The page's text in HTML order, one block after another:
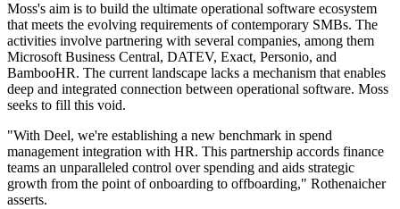
Moss's aim is to build the ultimate operational software ecosystem
that meets the evolving requirements of contemporary SMBs. The
activities involve partnering with several companies, among them
Microsoft Business Central, DATEV, Exact, Personio, and
BambooHR. The current landscape lacks a mechanism that enables
deep and integrated connection between operational software. Moss
seeks to fill this void.
"With Deel, we're establishing a new benchmark in spend
management integration with HR. This partnership accords finance
teams an unparalleled control over spending and aids strategic
growth from the point of onboarding to offboarding," Rothenaicher
asserts.